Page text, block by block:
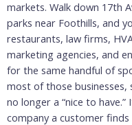
markets. Walk down 17th
parks near Foothills, and
restaurants, law firms,
marketing agencies, and
for the same handful of
most of those businesses,
no longer a “nice to
company a customer